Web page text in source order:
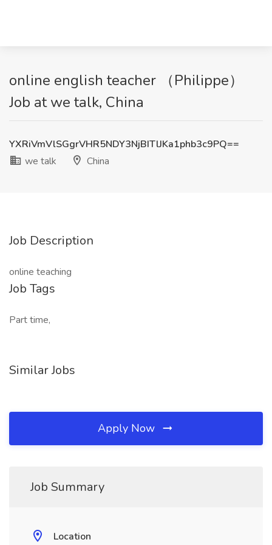
online english teacher （Philippe）
Job at we talk, China
YXRiVmVlSGgrVHR5NDY3NjBITlJKa1phb3c9PQ==
we talk
China
Job Description
online teaching
Job Tags
Part time,
Similar Jobs
Apply Now
Job Summary
Location